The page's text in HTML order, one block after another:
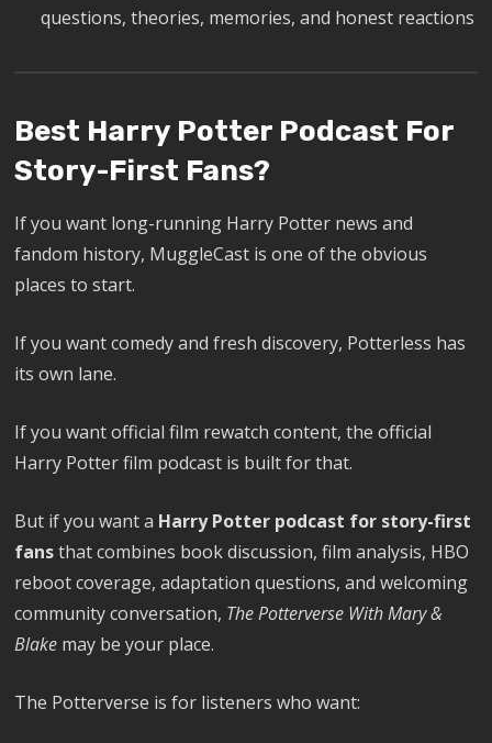
questions, theories, memories, and honest reactions
Best Harry Potter Podcast For
Story-First Fans?
If you want long-running Harry Potter news and
fandom history, MuggleCast is one of the obvious
places to start.
If you want comedy and fresh discovery, Potterless has
its own lane.
If you want official film rewatch content, the official
Harry Potter film podcast is built for that.
But if you want a Harry Potter podcast for story-first
fansthat combines book discussion, film analysis, HBO
reboot coverage, adaptation questions, and welcoming
community conversation, The Potterverse With Mary &
Blake may be your place.
The Potterverse is for listeners who want: